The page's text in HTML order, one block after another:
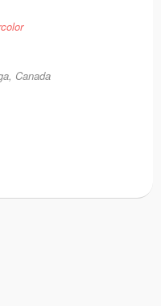
Canada